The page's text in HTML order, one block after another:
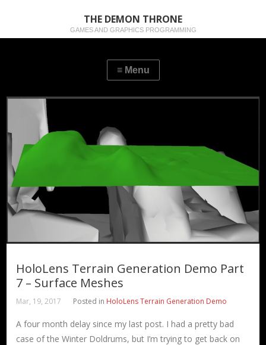
THE DEMON THRONE
GAMES AND GRAPHICS PROGRAMMING
HoloLens Terrain Generation Demo Part
7 – Surface Meshes
Mar, 19, 2017 Posted in HoloLens Terrain Generation Demo
A four month delay since my last post. I had a pretty bad
case of the Winter Doldrums, but I’m trying to get back on